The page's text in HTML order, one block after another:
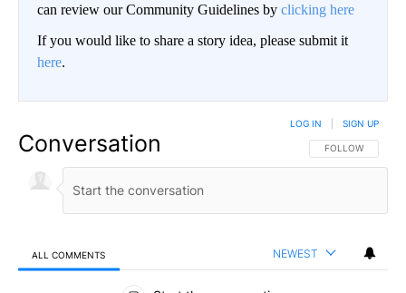
can review our Community Guidelines by clicking here
If you would like to share a story idea, please submit it
here.
Conversation FOLLOW THIS
FOLLOW
LOG IN SIGN UP
ALL COMMENTS NEWEST
All Comments